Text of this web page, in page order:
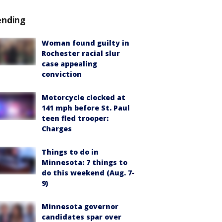
Woman found guilty in
Rochester racial slur
case appealing
conviction
Motorcycle clocked at
141 mph before St. Paul
teen fled trooper:
Charges
Things to do in
Minnesota: 7 things to
do this weekend (Aug. 7-
9)
Minnesota governor
candidates spar over